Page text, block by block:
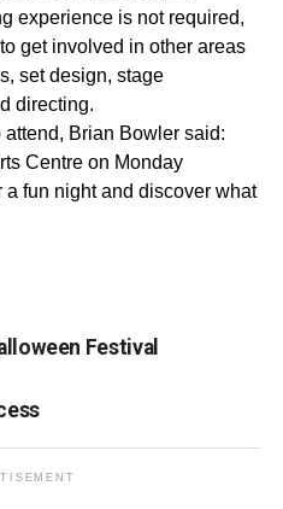
experience is not required,
get involved in other areas
set design, stage
directing.
Brian Bowler said:
Centre on Monday
a fun night and discover what
Festival